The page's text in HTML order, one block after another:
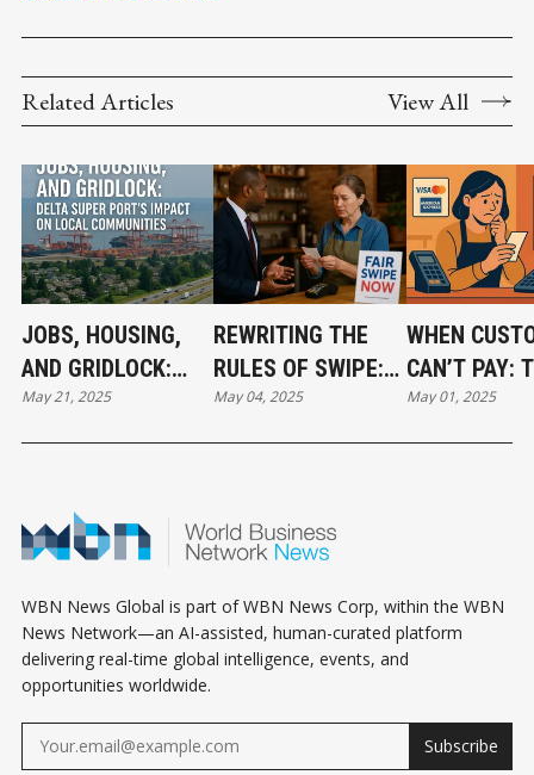
Related Articles View All
JOBS, HOUSING,
AND GRIDLOCK:
DELTA SUPER
May 21, 2025
REWRITING THE
RULES OF SWIPE:
COULD A NEW LAW
May 04, 2025
WHEN
CAN’T PAY:
RIPPLE
May 01, 2025
WBN News Global is part of WBN News Corp, within the WBN
News Network—an AI-assisted, human-curated platform
delivering real-time global intelligence, events, and
opportunities worldwide.
Subscribe